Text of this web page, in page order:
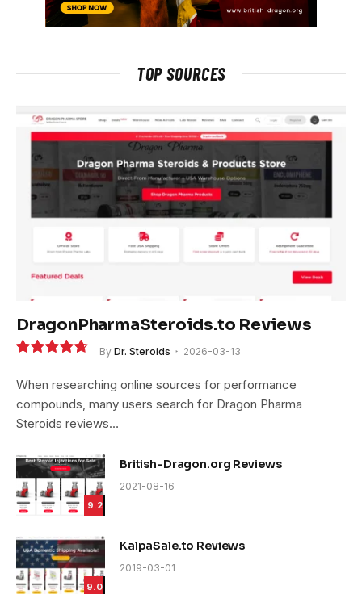
TOP SOURCES
DragonPharmaSteroids.to Reviews
9.4
By Dr. Steroids 2026-03-13
When researching online sources for performance
compounds, many users search for Dragon Pharma
Steroids reviews…
9.2
British-Dragon.org Reviews
2021-08-16
9.0
KalpaSale.to Reviews
2019-03-01